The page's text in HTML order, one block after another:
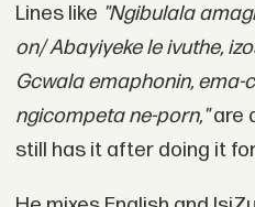
Lines like "Ngibulala
on/ Abayiyeke le ivuthe,
Gcwala emaphonin, ema-
ngicompeta ne-porn,"are
still has it after doing it